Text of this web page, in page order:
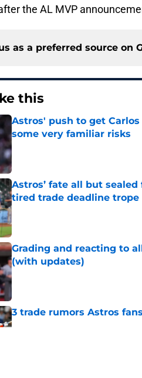
the AL MVP
as a preferred source on
this
Astros' push to get
some very familiar risks
Published by on Invalid Date
Astros’ fate all but
tired trade deadline trope
Published by on Invalid Date
Grading and reacting to
(with updates)
Published by on Invalid Date
3 trade rumors Astros
Published by on Invalid Date